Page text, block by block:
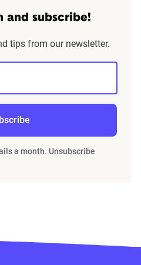
and subscribe!
tips from our newsletter.
a month. Unsubscribe